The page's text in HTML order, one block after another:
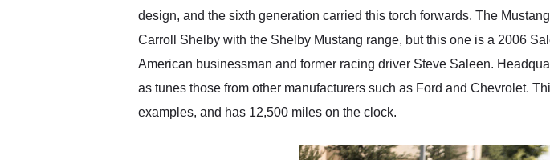
design, and the sixth generation carried this torch forwards. The
Carroll Shelby with the Shelby Mustang range, but this one is a 2006
American businessman and former racing driver Steve Saleen.
as tunes those from other manufacturers such as Ford and Chevrolet.
examples, and has 12,500 miles on the clock.